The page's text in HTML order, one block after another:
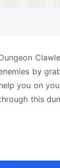
by
you on
this